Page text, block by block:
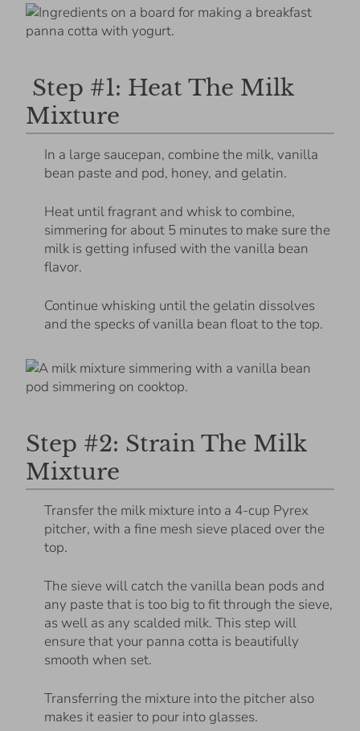
Step #1: Heat The Milk
Mixture
In a large saucepan, combine the milk, vanilla
bean paste and pod, honey, and gelatin.
Heat until fragrant and whisk to combine,
simmering for about 5 minutes to make sure the
milk is getting infused with the vanilla bean
flavor.
Continue whisking until the gelatin dissolves
and the specks of vanilla bean float to the top.
Step #2: Strain The Milk
Mixture
Transfer the milk mixture into a 4-cup Pyrex
pitcher, with a fine mesh sieve placed over the
top.
The sieve will catch the vanilla bean pods and
any paste that is too big to fit through the sieve,
as well as any scalded milk. This step will
ensure that your panna cotta is beautifully
smooth when set.
Transferring the mixture into the pitcher also
makes it easier to pour into glasses.